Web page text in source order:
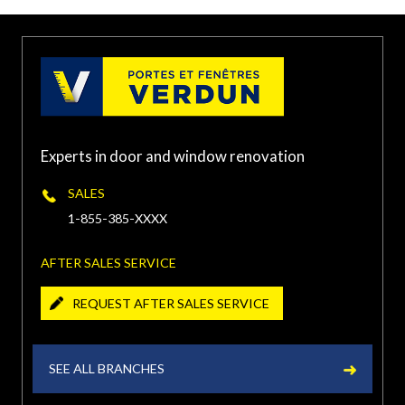
Laurentides, Laval, QC,
Canada
(450) 934-XXXX
PORTE ET FENÊTRES VERDUN À
TERREBONNE
1500 Chemin Gascon,
Canada
CHÂTEAUGUAY
240 Boulevard Saint-Jean-
J6K 3C1, Canada
Experts in door and window renovation
SALES
1-855-385-XXXX
AFTER SALES SERVICE
REQUEST AFTER SALES SERVICE
SEE ALL BRANCHES